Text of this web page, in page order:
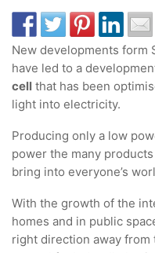
New developments form
have led to a
cell that has been
light into electricity.
Producing only a low
power the many
bring into everyone’s
With the growth of the
homes and in public
right direction away from